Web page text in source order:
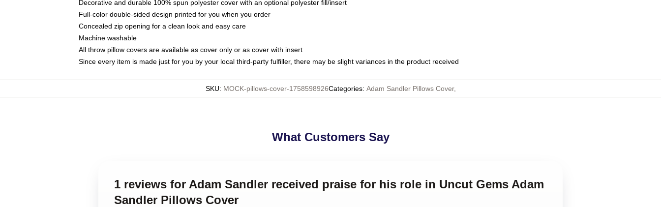
Decorative and durable 100% spun polyester cover with an optional polyester fill/insert
Full-color double-sided design printed for you when you order
Concealed zip opening for a clean look and easy care
Machine washable
All throw pillow covers are available as cover only or as cover with insert
Since every item is made just for you by your local third-party fulfiller, there may be slight variances in the product received
SKU: MOCK-pillows-cover-1758598926Categories: Adam Sandler Pillows Cover,
What Customers Say
1 reviews for Adam Sandler received praise for his role in Uncut Gems Adam
Sandler Pillows Cover